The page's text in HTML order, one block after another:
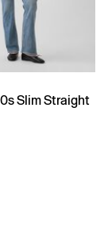
Slim Straight